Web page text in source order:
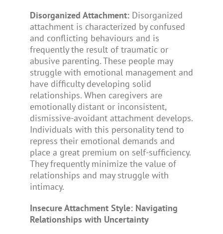
Disorganized Attachment:Disorganized
attachment is characterized by confused
and conflicting behaviours and is
frequently the result of traumatic or
abusive parenting. These people may
struggle with emotional management and
have difficulty developing solid
relationships. When caregivers are
emotionally distant or inconsistent,
dismissive-avoidant attachment develops.
Individuals with this personality tend to
repress their emotional demands and
place a great premium on self-sufficiency.
They frequently minimize the value of
relationships and may struggle with
intimacy.
Insecure Attachment Style: Navigating
Relationships with Uncertainty